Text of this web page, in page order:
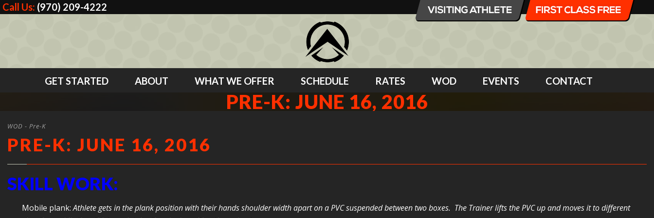
Call Us: (970) 209-4222
GET STARTED ABOUT WHAT WE OFFER SCHEDULE RATES WOD EVENTS CONTACT
PRE-K: JUNE 16, 2016
WOD - Pre-K
PRE-K: JUNE 16, 2016
SKILL WORK:
Mobile plank:Athlete gets in the plank position with their hands shoulder width apart on a PVC suspended between two boxes. The Trainer lifts the PVC up and moves it to different